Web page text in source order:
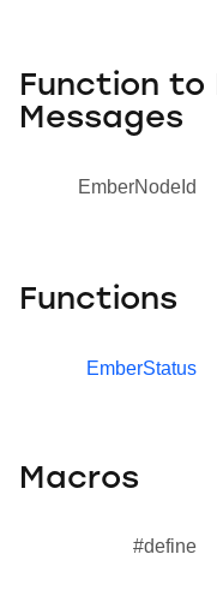
Function to
Messages
EmberNodeId
Functions
EmberStatus
Macros
#define